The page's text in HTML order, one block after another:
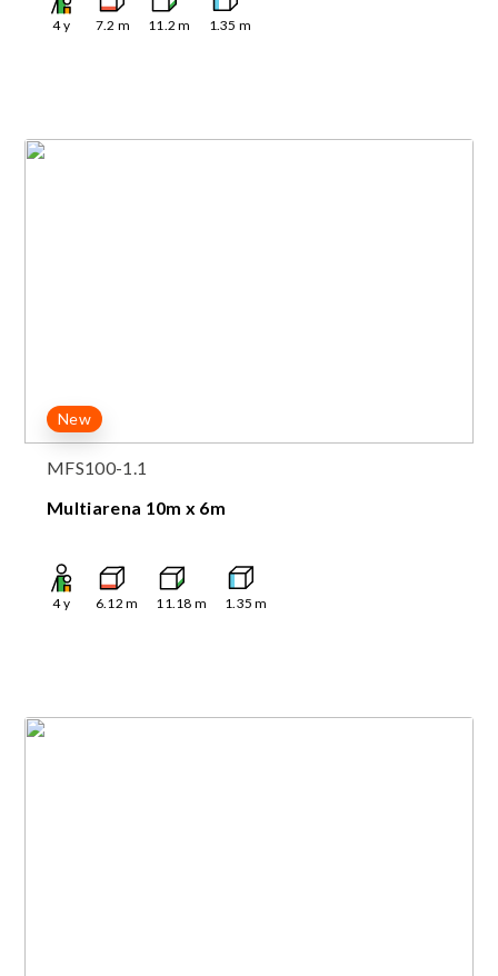
4y 7.2 m 11.2 m 1.35 m
New
MFS100-1.1
Multiarena 10m x 6m
4y 6.12 m 11.18 m 1.35 m